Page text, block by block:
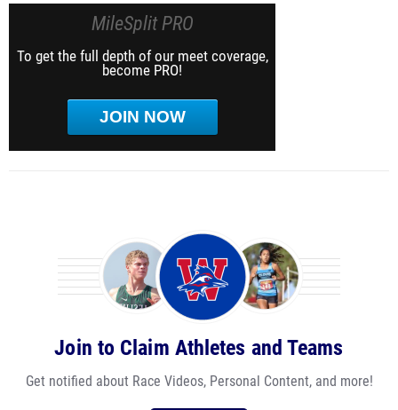
MileSplit PRO
To get the full depth of our meet coverage,
become PRO!
JOIN NOW
Join to Claim Athletes and Teams
Get notified about Race Videos, Personal Content, and more!